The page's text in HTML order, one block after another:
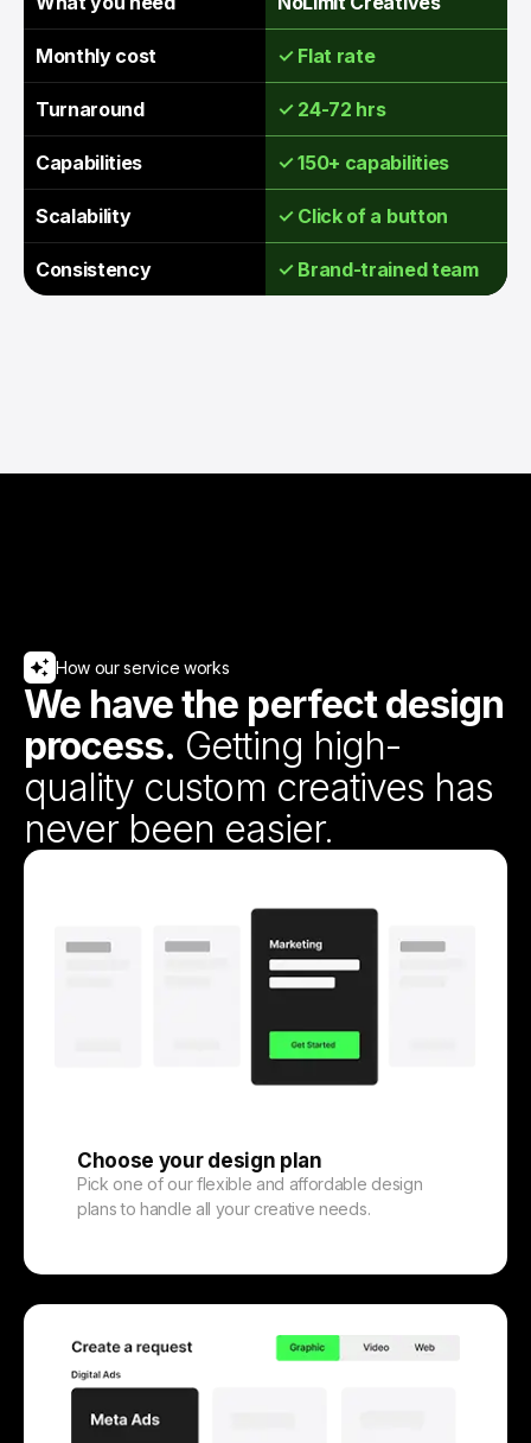
Monthly cost ✓ Flat rate
Turnaround ✓ 24-72 hrs
Capabilities ✓ 150+ capabilities
Scalability ✓ Click of a button
Consistency ✓ Brand-trained team
How our service works
We have the perfect design
process. Getting high-
quality custom creatives has
never been easier.
Choose your design plan
Pick one of our flexible and affordable design
plans to handle all your creative needs.